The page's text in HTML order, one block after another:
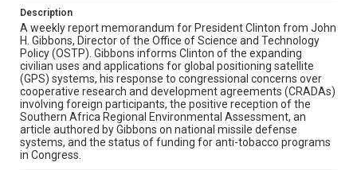
Format Genre
memorandums
Time Span
1990s
Repository
Special Collections
Special Collections
White House Scientists Archive
Description
A weekly report memorandum for President Clinton from John
H. Gibbons, Director of the Office of Science and Technology
Policy (OSTP). Gibbons informs Clinton of the expanding
civilian uses and applications for global positioning satellite
(GPS) systems, his response to congressional concerns over
cooperative research and development agreements (CRADAs)
involving foreign participants, the positive reception of the
Southern Africa Regional Environmental Assessment, an
article authored by Gibbons on national missile defense
systems, and the status of funding for anti-tobacco programs
in Congress.